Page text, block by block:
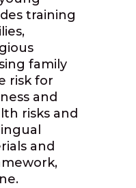
training
family
risk for
and
risks and
and